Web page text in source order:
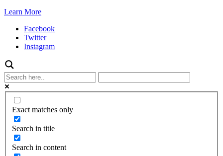
Learn More
Facebook
Twitter
Instagram
Exact matches only
Search in title
Search in content